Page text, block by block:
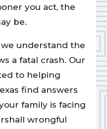
you act, the
be.
understand the
a fatal crash. Our
to helping
find answers
family is facing
wrongful